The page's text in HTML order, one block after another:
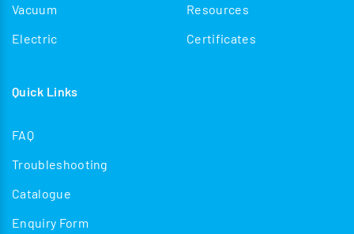
Vacuum
Electric
Resources
Certificates
Quick Links
FAQ
Troubleshooting
Catalogue
Enquiry Form